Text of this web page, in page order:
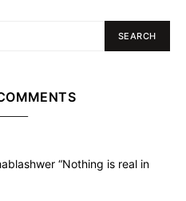
SEARCH
“Nothing is real in